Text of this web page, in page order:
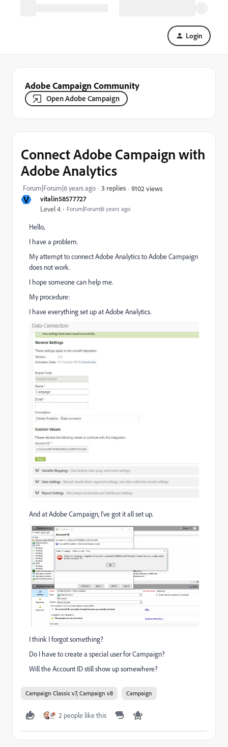
Login
Adobe Campaign Community
Open Adobe Campaign
V vitalin58577727
Level 4 Forum|Forum|6 years ago
Connect Adobe Campaign with
Adobe Analytics
Forum|Forum|6 years ago 3 replies 9102 views
Hello,
I have a problem.
My attempt to connect Adobe Analytics to Adobe Campaign
does not work.
I hope someone can help me.
My procedure:
I have everything set up at Adobe Analytics.
And at Adobe Campaign, I've got it all set up.
I think I forgot something?
Do I have to create a special user for Campaign?
Will the Account ID still show up somewhere?
Campaign Classic v7, Campaign v8 Campaign
2 people like this